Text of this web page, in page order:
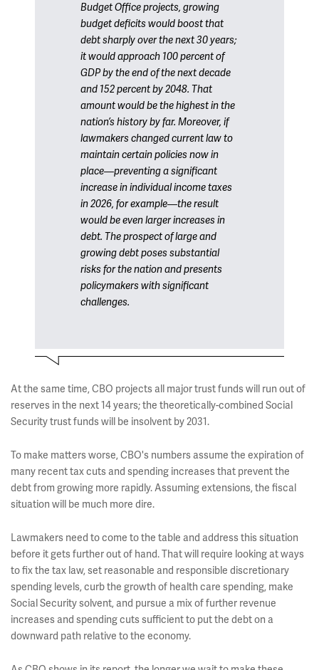
Budget Office projects, growing
budget deficits would boost that
debt sharply over the next 30 years;
it would approach 100 percent of
GDP by the end of the next decade
and 152 percent by 2048. That
amount would be the highest in the
nation’s history by far. Moreover, if
lawmakers changed current law to
maintain certain policies now in
place—preventing a significant
increase in individual income taxes
in 2026, for example—the result
would be even larger increases in
debt. The prospect of large and
growing debt poses substantial
risks for the nation and presents
policymakers with significant
challenges.
At the same time, CBO projects all major trust funds will run out of
reserves in the next 14 years; the theoretically-combined Social
Security trust funds will be insolvent by 2031.
To make matters worse, CBO's numbers assume the expiration of
many recent tax cuts and spending increases that prevent the
debt from growing more rapidly. Assuming extensions, the fiscal
situation will be much more dire.
Lawmakers need to come to the table and address this situation
before it gets further out of hand. That will require looking at ways
to fix the tax law, set reasonable and responsible discretionary
spending levels, curb the growth of health care spending, make
Social Security solvent, and pursue a mix of further revenue
increases and spending cuts sufficient to put the debt on a
downward path relative to the economy.